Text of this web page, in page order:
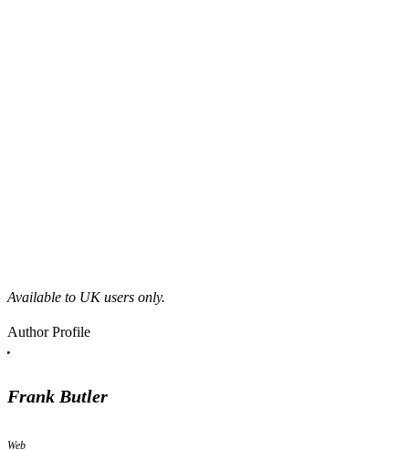
Available to UK users only.
Author Profile
Frank Butler
Web